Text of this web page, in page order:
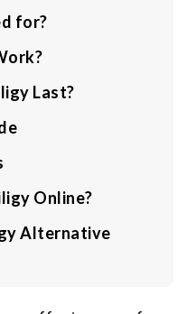
for?
Last?
Online?
Alternative